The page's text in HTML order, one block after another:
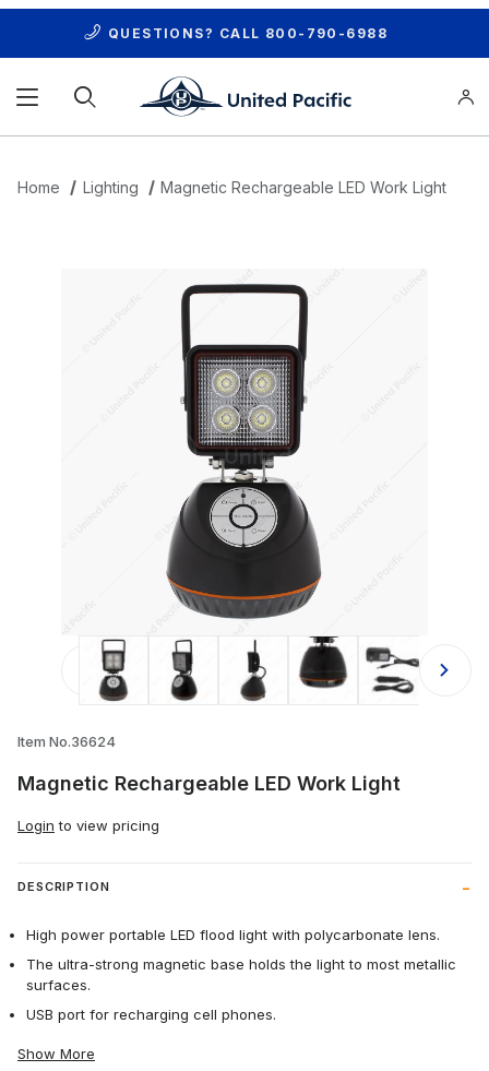
QUESTIONS? CALL 800-790-6988
Home Lighting Magnetic Rechargeable LED Work Light
Thumbnail Filmstrip of Magnetic
Item No.36624
Magnetic Rechargeable LED Work Light
Login to view pricing
DESCRIPTION
High power portable LED flood light with polycarbonate lens.
The ultra-strong magnetic base holds the light to most metallic
surfaces.
USB port for recharging cell phones.
Show More